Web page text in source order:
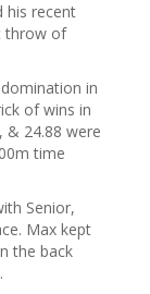
his recent
throw of
in
of wins in
& 24.88 were
time
Senior,
Max kept
the back